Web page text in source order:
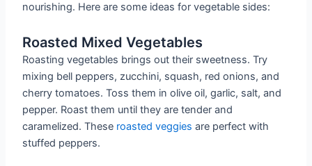
nourishing. Here are some ideas for vegetable sides:
Roasted Mixed Vegetables
Roasting vegetables brings out their sweetness. Try
mixing bell peppers, zucchini, squash, red onions, and
cherry tomatoes. Toss them in olive oil, garlic, salt, and
pepper. Roast them until they are tender and
caramelized. These roasted veggies are perfect with
stuffed peppers.